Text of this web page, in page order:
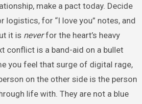
make a pact today. Decide
logistics, for “I love you” notes, and
it is neverfor the heart’s heavy
conflict is a band-aid on a bullet
you feel that surge of digital rage,
on the other side is the person
life with. They are not a blue